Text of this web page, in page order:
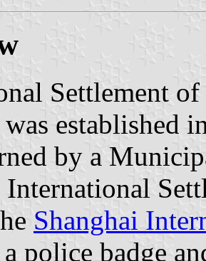
Settlement
established
by a
Shanghai
police badge